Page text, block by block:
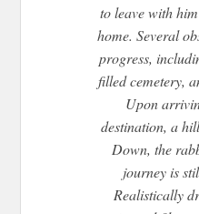
to leave with
home. Several
progress,
filled cemetery,
Upon arriv
destination, a
Down, the
journey is
Realistically